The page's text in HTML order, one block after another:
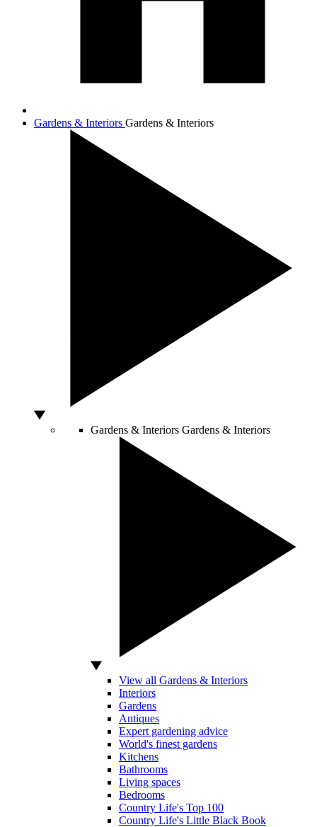
Gardens & Interiors Gardens & Interiors
Gardens & Interiors Gardens & Interiors
View all Gardens & Interiors
Interiors
Gardens
Antiques
Expert gardening advice
World's finest gardens
Kitchens
Bathrooms
Living spaces
Bedrooms
Country Life's Top 100
Country Life's Little Black Book